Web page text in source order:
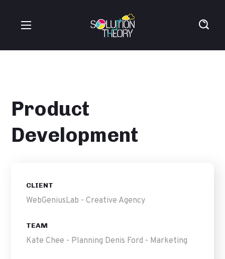
Product
Development
CLIENT
WebGeniusLab - Creative Agency
TEAM
Kate Chee - Planning Denis Ford - Marketing